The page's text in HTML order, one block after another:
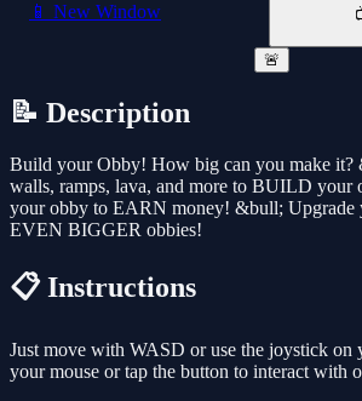
📱 New Window
🚨
📝 Description
Build your Obby! How big can you make it?
walls, ramps, lava, and more to BUILD your
your obby to EARN money! &bull; Upgrade
EVEN BIGGER obbies!
📋 Instructions
Just move with WASD or use the joystick on
your mouse or tap the button to interact with